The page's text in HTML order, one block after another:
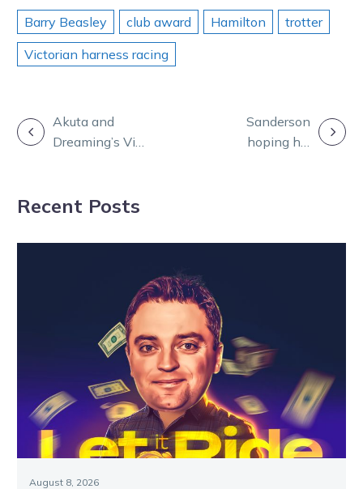
Barry Beasley club award Hamilton
trotter
Victorian harness racing
POST
NAVIGATION
Akuta and
Dreaming’s Vic
Ballarat Cup
Sanderson
hoping his
Recent Posts
August 8, 2026